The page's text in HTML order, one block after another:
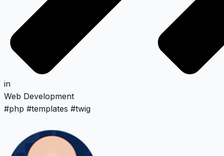
in
Web Development
#php #templates #twig